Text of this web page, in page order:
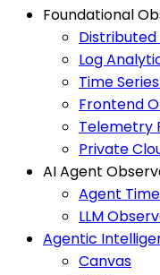
Foundational
Log
Time
Frontend
Telemetry
Private
AI Agent
Agent
LLM
Agentic
Canvas